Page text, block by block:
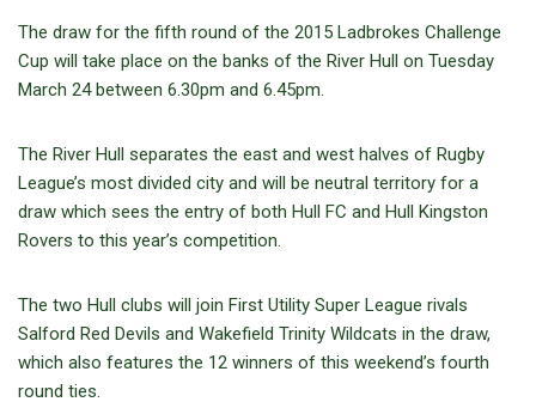
The draw for the fifth round of the 2015 Ladbrokes Challenge
Cup will take place on the banks of the River Hull on Tuesday
March 24 between 6.30pm and 6.45pm.
The River Hull separates the east and west halves of Rugby
League’s most divided city and will be neutral territory for a
draw which sees the entry of both Hull FC and Hull Kingston
Rovers to this year’s competition.
The two Hull clubs will join First Utility Super League rivals
Salford Red Devils and Wakefield Trinity Wildcats in the draw,
which also features the 12 winners of this weekend’s fourth
round ties.